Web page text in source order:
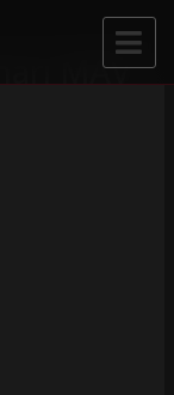
MÄV